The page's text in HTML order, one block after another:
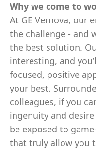
Why we come to
At GE Vernova, our
the challenge - and
the best solution.
interesting, and
focused, positive
your best.
colleagues, if you
ingenuity and
be exposed to
that truly allow you